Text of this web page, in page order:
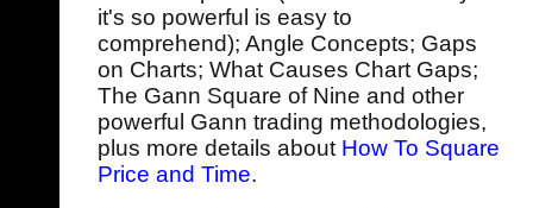
it's so powerful is easy to
comprehend); Angle Concepts; Gaps
on Charts; What Causes Chart Gaps;
The Gann Square of Nine and other
powerful Gann trading methodologies,
plus more details about How To Square
Price and Time.